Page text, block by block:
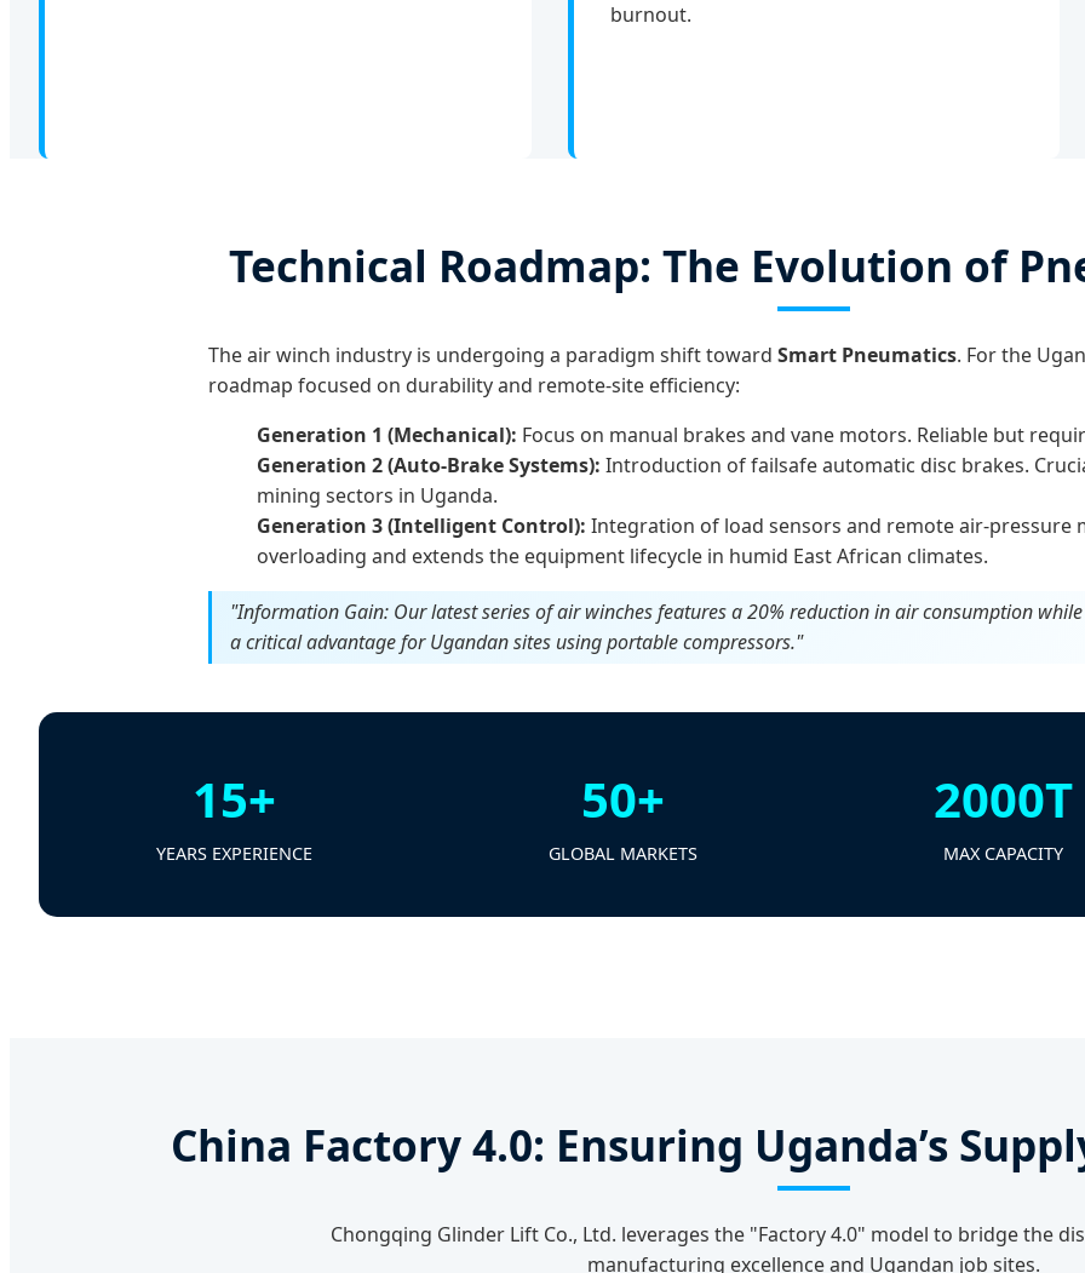
burnout.
Technical Roadmap: The Evolution of
The air winch industry is undergoing a paradigm shift toward Smart Pneumatics. For the
roadmap focused on durability and remote-site efficiency:
Generation 1 (Mechanical): Focus on manual brakes and vane motors. Reliable but
Generation 2 (Auto-Brake Systems): Introduction of failsafe automatic disc brakes.
mining sectors in Uganda.
Generation 3 (Intelligent Control): Integration of load sensors and remote air-pressure
overloading and extends the equipment lifecycle in humid East African climates.
"Information Gain: Our latest series of air winches features a 20% reduction in air consumption
a critical advantage for Ugandan sites using portable compressors."
15+
YEARS EXPERIENCE
50+
GLOBAL MARKETS
2000T
MAX CAPACITY
China Factory 4.0: Ensuring Uganda’s
Chongqing Glinder Lift Co., Ltd. leverages the "Factory 4.0" model to bridge the
manufacturing excellence and Ugandan job sites.